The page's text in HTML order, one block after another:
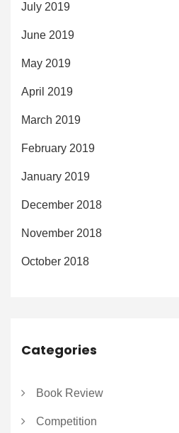
July 2019
June 2019
May 2019
April 2019
March 2019
February 2019
January 2019
December 2018
November 2018
October 2018
Categories
Book Review
Competition